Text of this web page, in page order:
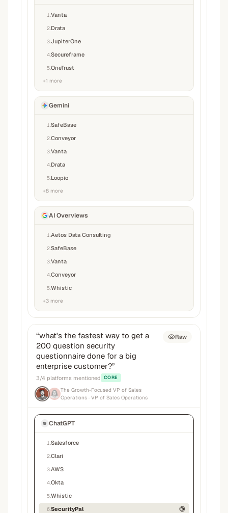
1 Vanta
2 Drata
3JupiterOne
4Secureframe
5OneTrust
+1 more
Gemini
1 SafeBase
2Conveyor
3Vanta
4 Drata
5 Loopio
+8 more
AI Overviews
1 Aetos Data Consulting
2SafeBase
3Vanta
4Conveyor
5Whistic
+3 more
“what's the fastest way to get a
200 question security
questionnaire done for a big
enterprise customer?”
3/4 platforms mentioned CORE
The Growth-Focused VP of Sales
Operations · VP of Sales Operations
Raw
ChatGPT
1 Salesforce
2Clari
3AWS
4Okta
5Whistic
6SecurityPal